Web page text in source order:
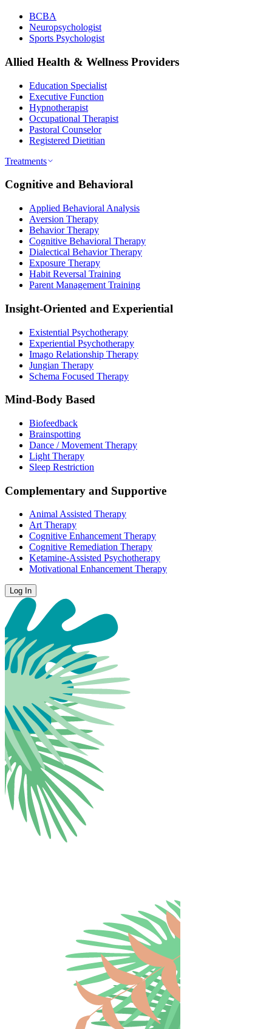
BCBA
Neuropsychologist
Sports Psychologist
Allied Health & Wellness Providers
Education Specialist
Executive Function
Hypnotherapist
Occupational Therapist
Pastoral Counselor
Registered Dietitian
Treatments
Cognitive and Behavioral
Applied Behavioral Analysis
Aversion Therapy
Behavior Therapy
Cognitive Behavioral Therapy
Dialectical Behavior Therapy
Exposure Therapy
Habit Reversal Training
Parent Management Training
Insight-Oriented and Experiential
Existential Psychotherapy
Experiential Psychotherapy
Imago Relationship Therapy
Jungian Therapy
Schema Focused Therapy
Mind-Body Based
Biofeedback
Brainspotting
Dance / Movement Therapy
Light Therapy
Sleep Restriction
Complementary and Supportive
Animal Assisted Therapy
Art Therapy
Cognitive Enhancement Therapy
Cognitive Remediation Therapy
Ketamine-Assisted Psychotherapy
Motivational Enhancement Therapy
Log In